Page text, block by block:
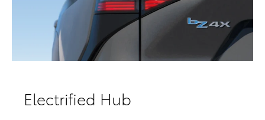
Electrified Hub